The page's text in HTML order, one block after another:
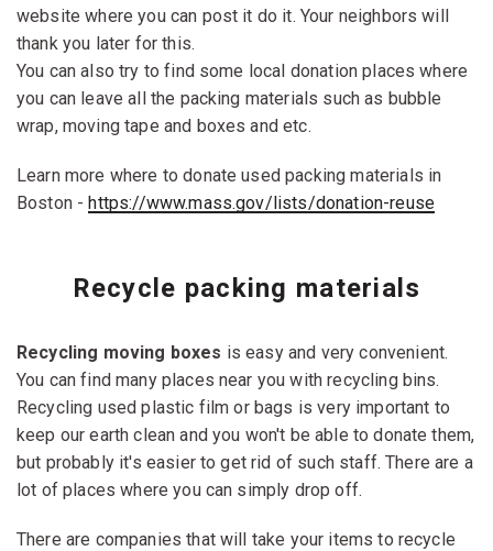
website where you can post it do it. Your neighbors will
thank you later for this.
You can also try to find some local donation places where
you can leave all the packing materials such as bubble
wrap, moving tape and boxes and etc.
Learn more where to donate used packing materials in
Boston -https://www.mass.gov/lists/donation-reuse
Recycle packing materials
Recycling moving boxes is easy and very convenient.
You can find many places near you with recycling bins.
Recycling used plastic film or bags is very important to
keep our earth clean and you won't be able to donate them,
but probably it's easier to get rid of such staff. There are a
lot of places where you can simply drop off.
There are companies that will take your items to recycle